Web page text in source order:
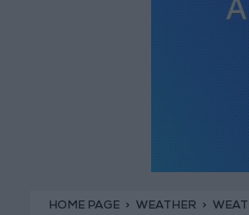
HOME PAGE WEATHER